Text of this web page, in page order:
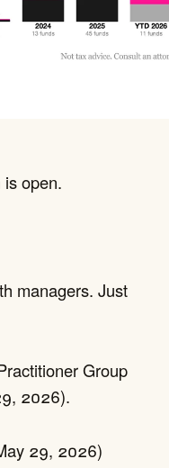
is open.
managers. Just
Group
2026).
29, 2026)